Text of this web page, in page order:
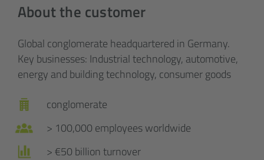
About the customer
Global conglomerate headquartered in Germany.
Key businesses: Industrial technology, automotive,
energy and building technology, consumer goods
conglomerate
> 100,000 employees worldwide
> €50 billion turnover